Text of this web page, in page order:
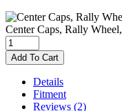
Center Caps, Rally
Add To Cart
Details
Fitment
Reviews (2)